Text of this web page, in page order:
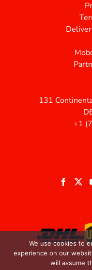
131
+1
We use cookies to
experience on our
will assume